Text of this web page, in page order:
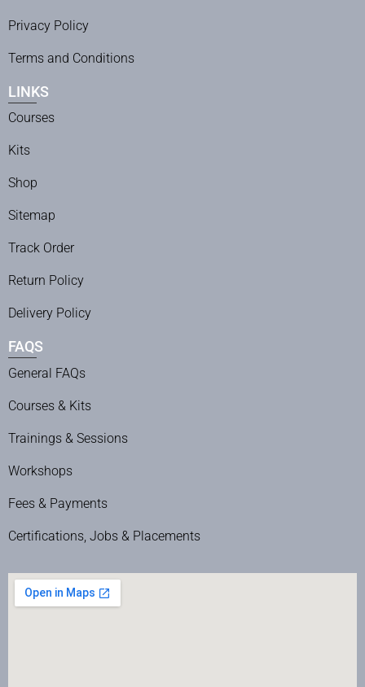
Privacy Policy
Terms and Conditions
LINKS
Courses
Kits
Shop
Sitemap
Track Order
Return Policy
Delivery Policy
FAQS
General FAQs
Courses & Kits
Trainings & Sessions
Workshops
Fees & Payments
Certifications, Jobs & Placements